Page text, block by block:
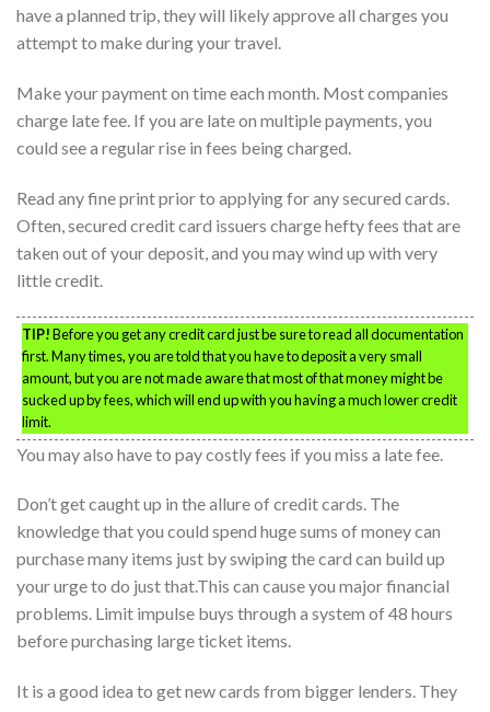
have a planned trip, they will likely approve all charges you
attempt to make during your travel.
Make your payment on time each month. Most companies
charge late fee. If you are late on multiple payments, you
could see a regular rise in fees being charged.
Read any fine print prior to applying for any secured cards.
Often, secured credit card issuers charge hefty fees that are
taken out of your deposit, and you may wind up with very
little credit.
TIP!Before you get any credit card just be sure to read all documentation
first. Many times, you are told that you have to deposit a very small
amount, but you are not made aware that most of that money might be
sucked up by fees, which will end up with you having a much lower credit
limit.
You may also have to pay costly fees if you miss a late fee.
Don’t get caught up in the allure of credit cards. The
knowledge that you could spend huge sums of money can
purchase many items just by swiping the card can build up
your urge to do just that.This can cause you major financial
problems. Limit impulse buys through a system of 48 hours
before purchasing large ticket items.
It is a good idea to get new cards from bigger lenders. They